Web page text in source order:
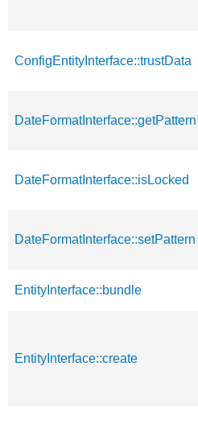
ConfigEntityInterface::trustData
DateFormatInterface::getPattern
DateFormatInterface::isLocked
DateFormatInterface::setPattern
EntityInterface::bundle
EntityInterface::create